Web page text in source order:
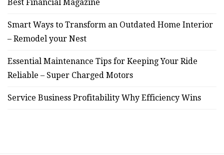
Best Financial Magazine
Smart Ways to Transform an Outdated Home Interior
– Remodel your Nest
Essential Maintenance Tips for Keeping Your Ride
Reliable – Super Charged Motors
Service Business Profitability Why Efficiency Wins